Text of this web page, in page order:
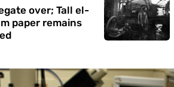
over; Tall el-
paper remains